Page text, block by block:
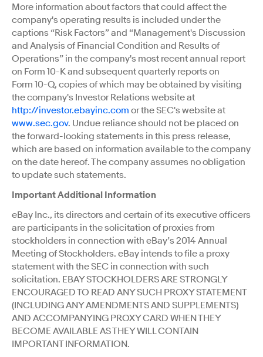
More information about factors that could affect the
company's operating results is included under the
captions “Risk Factors” and “Management's Discussion
and Analysis of Financial Condition and Results of
Operations” in the company's most recent annual report
on Form 10-K and subsequent quarterly reports on
Form 10-Q, copies of which may be obtained by visiting
the company's Investor Relations website at
http://investor.ebayinc.com or the SEC's website at
www.sec.gov. Undue reliance should not be placed on
the forward-looking statements in this press release,
which are based on information available to the company
on the date hereof. The company assumes no obligation
to update such statements.
Important Additional Information
eBay Inc., its directors and certain of its executive officers
are participants in the solicitation of proxies from
stockholders in connection with eBay’s 2014 Annual
Meeting of Stockholders. eBay intends to file a proxy
statement with the SEC in connection with such
solicitation. EBAY STOCKHOLDERS ARE STRONGLY
ENCOURAGED TO READ ANY SUCH PROXY STATEMENT
(INCLUDING ANY AMENDMENTS AND SUPPLEMENTS)
AND ACCOMPANYING PROXY CARD WHEN THEY
BECOME AVAILABLE AS THEY WILL CONTAIN
IMPORTANT INFORMATION.